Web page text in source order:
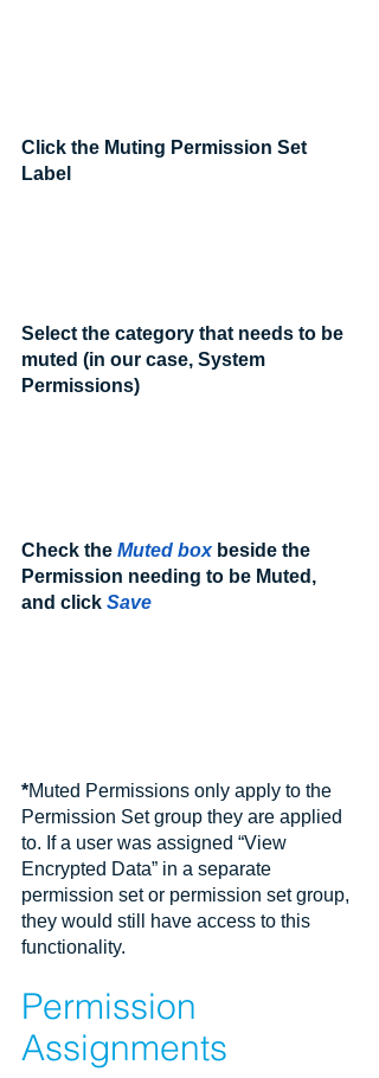
Click the Muting Permission Set
Label
Select the category that needs to be
muted (in our case, System
Permissions)
Check the Muted box beside the
Permission needing to be Muted,
and click Save
*Muted Permissions only apply to the
Permission Set group they are applied
to. If a user was assigned “View
Encrypted Data” in a separate
permission set or permission set group,
they would still have access to this
functionality.
Permission
Assignments